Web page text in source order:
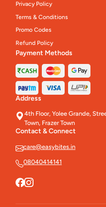
Privacy Policy
Terms & Conditions
Promo Codes
Refund Policy
Payment Methods
Address
4th Floor, Yolee Grande,
Town, Frazer Town
Contact & Connect
care@easybites.in
08040414141